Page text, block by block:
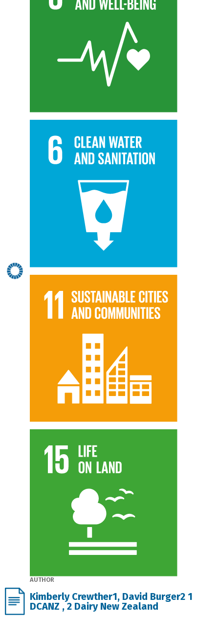
AUTHOR
Kimberly Crewther1, David Burger2 1
DCANZ , 2 Dairy New Zealand